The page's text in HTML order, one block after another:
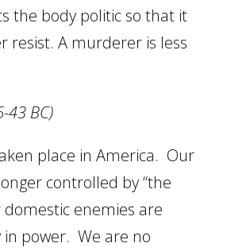
the body politic so that it
resist. A murderer is less
43 BC)
place in America. Our
controlled by “the
domestic enemies are
in power. We are no